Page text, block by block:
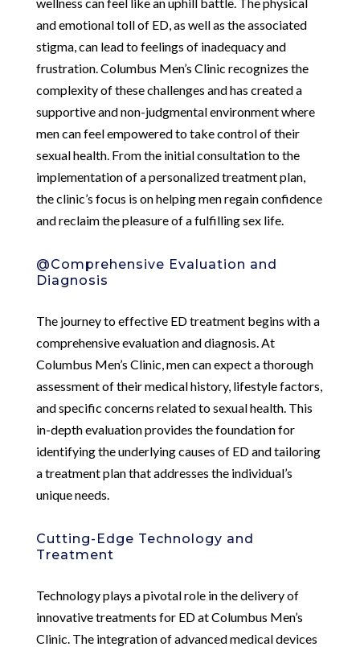
and emotional toll of ED, as well as the associated
stigma, can lead to feelings of inadequacy and
frustration. Columbus Men’s Clinic recognizes the
complexity of these challenges and has created a
supportive and non-judgmental environment where
men can feel empowered to take control of their
sexual health. From the initial consultation to the
implementation of a personalized treatment plan,
the clinic’s focus is on helping men regain confidence
and reclaim the pleasure of a fulfilling sex life.
@Comprehensive Evaluation and
Diagnosis
The journey to effective ED treatment begins with a
comprehensive evaluation and diagnosis. At
Columbus Men’s Clinic, men can expect a thorough
assessment of their medical history, lifestyle factors,
and specific concerns related to sexual health. This
in-depth evaluation provides the foundation for
identifying the underlying causes of ED and tailoring
a treatment plan that addresses the individual’s
unique needs.
Cutting-Edge Technology and
Treatment
Technology plays a pivotal role in the delivery of
innovative treatments for ED at Columbus Men’s
Clinic. The integration of advanced medical devices